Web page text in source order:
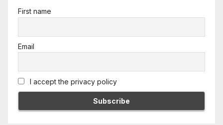
First name
Email
I accept the privacy policy